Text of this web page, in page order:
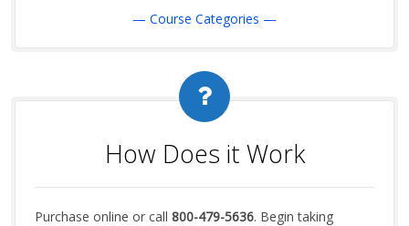
— Course Categories —
How Does it Work
Purchase online or call 800-479-5636. Begin taking